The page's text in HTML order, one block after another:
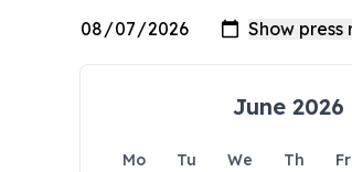
June 2026
Mo Tu We Th Fr